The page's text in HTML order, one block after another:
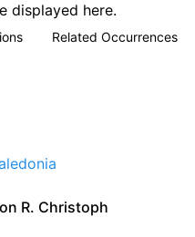
displayed here.
Related Occurrences
R. Christoph